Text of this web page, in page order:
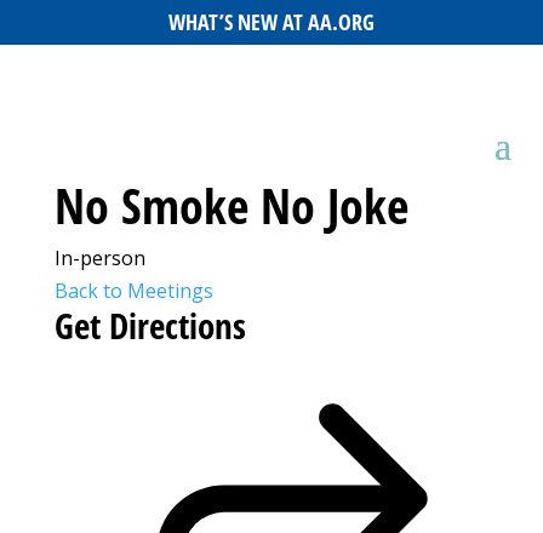
WHAT’S NEW AT AA.ORG
No Smoke No Joke
In-person
Back to Meetings
Get Directions